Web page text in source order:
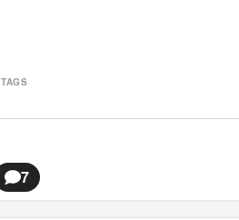
TAGS
7